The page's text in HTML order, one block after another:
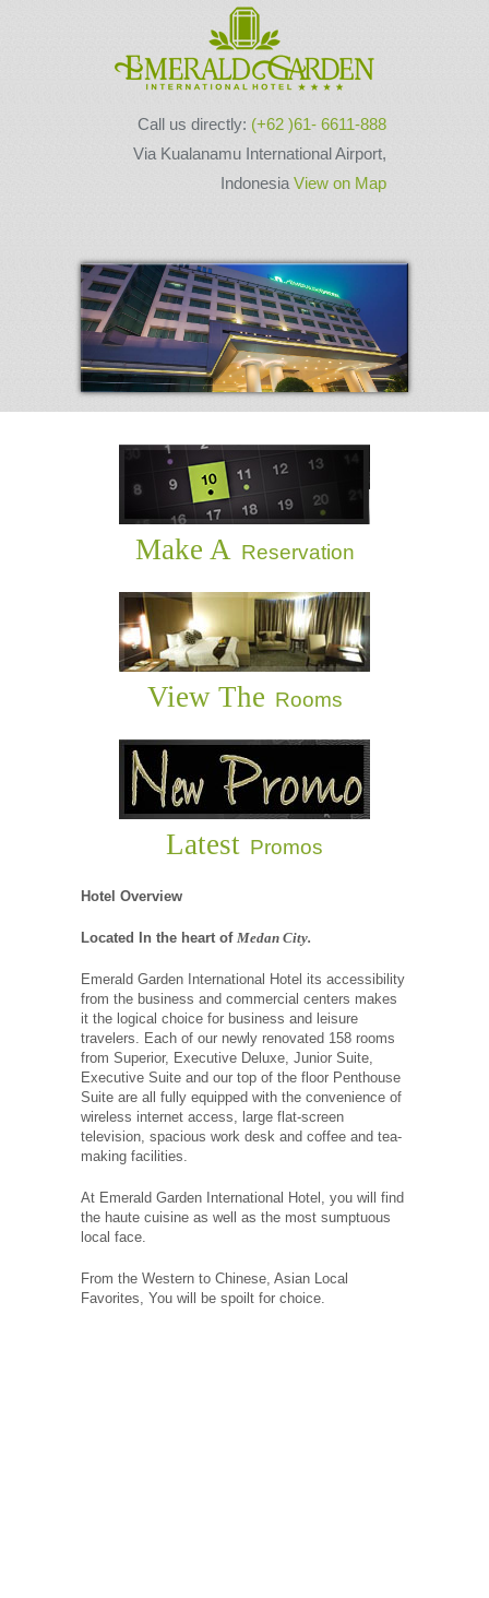
Call us directly: (+62 )61- 6611-888
Via Kualanamu International Airport,
Indonesia View on Map
Next
Make A Reservation
View The Rooms
Latest Promos
Hotel Overview
Located In the heart of Medan City.
Emerald Garden International Hotel its accessibility
from the business and commercial centers makes
it the logical choice for business and leisure
travelers. Each of our newly renovated 158 rooms
from Superior, Executive Deluxe, Junior Suite,
Executive Suite and our top of the floor Penthouse
Suite are all fully equipped with the convenience of
wireless internet access, large flat-screen
television, spacious work desk and coffee and tea-
making facilities.
At Emerald Garden International Hotel, you will find
the haute cuisine as well as the most sumptuous
local face.
From the Western to Chinese, Asian Local
Favorites, You will be spoilt for choice.